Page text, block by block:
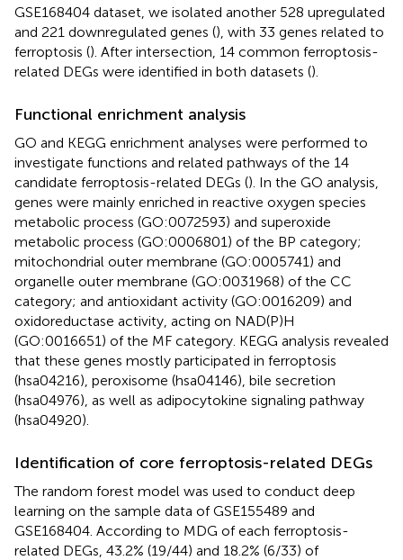
GSE168404 dataset, we isolated another 528 upregulated
and 221 downregulated genes (), with 33 genes related to
ferroptosis (). After intersection, 14 common ferroptosis-
related DEGs were identified in both datasets ().
Functional enrichment analysis
GO and KEGG enrichment analyses were performed to
investigate functions and related pathways of the 14
candidate ferroptosis-related DEGs (). In the GO analysis,
genes were mainly enriched in reactive oxygen species
metabolic process (GO:0072593) and superoxide
metabolic process (GO:0006801) of the BP category;
mitochondrial outer membrane (GO:0005741) and
organelle outer membrane (GO:0031968) of the CC
category; and antioxidant activity (GO:0016209) and
oxidoreductase activity, acting on NAD(P)H
(GO:0016651) of the MF category. KEGG analysis revealed
that these genes mostly participated in ferroptosis
(hsa04216), peroxisome (hsa04146), bile secretion
(hsa04976), as well as adipocytokine signaling pathway
(hsa04920).
Identification of core ferroptosis-related DEGs
The random forest model was used to conduct deep
learning on the sample data of GSE155489 and
GSE168404. According to MDG of each ferroptosis-
related DEGs, 43.2% (19/44) and 18.2% (6/33) of